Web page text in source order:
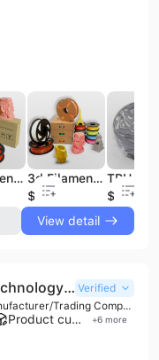
3d Filament 3d Printer Pla Filament 1kg 175mm Filamento Pla 3d Printer Filament 1.75mm Printing
3d Filament 3d Printer Pla Filament 1kg 175mm Filamento Pla 3d Printer Filament 1.75mm Printing
$5.5
$6.9
View detail
Zhejiang Flashforge 3D Technology Co., Ltd. Verified
Manufacturer/Trading Company/Wholesaler/Distributor
Product customization +6 more